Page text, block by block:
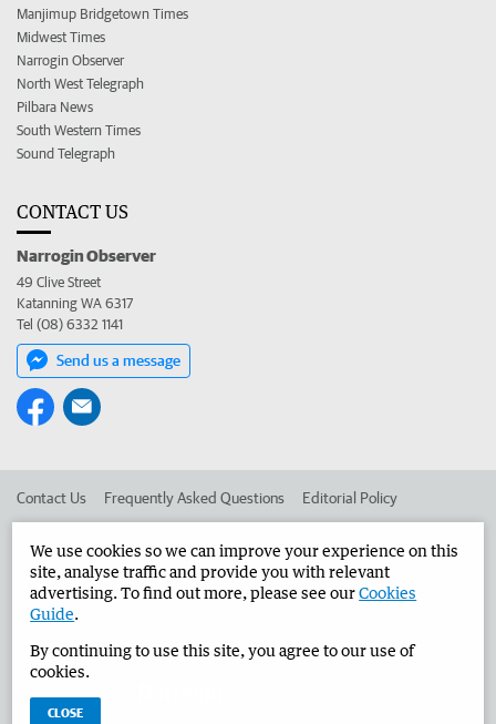
Manjimup Bridgetown Times
Midwest Times
Narrogin Observer
North West Telegraph
Pilbara News
South Western Times
Sound Telegraph
CONTACT US
Narrogin Observer
49 Clive Street
Katanning WA 6317
Tel (08) 6332 1141
Send us a message
Contact Us Frequently Asked Questions Editorial Policy
Advertise in the Narrogin Observer Corporate
West Australian Newspapers Limited 2026 Privacy Policy
We use cookies so we can improve your experience on this
site, analyse traffic and provide you with relevant
advertising. To find out more, please see ourCookies
Guide.
By continuing to use this site, you agree to our use of
cookies.
CLOSE